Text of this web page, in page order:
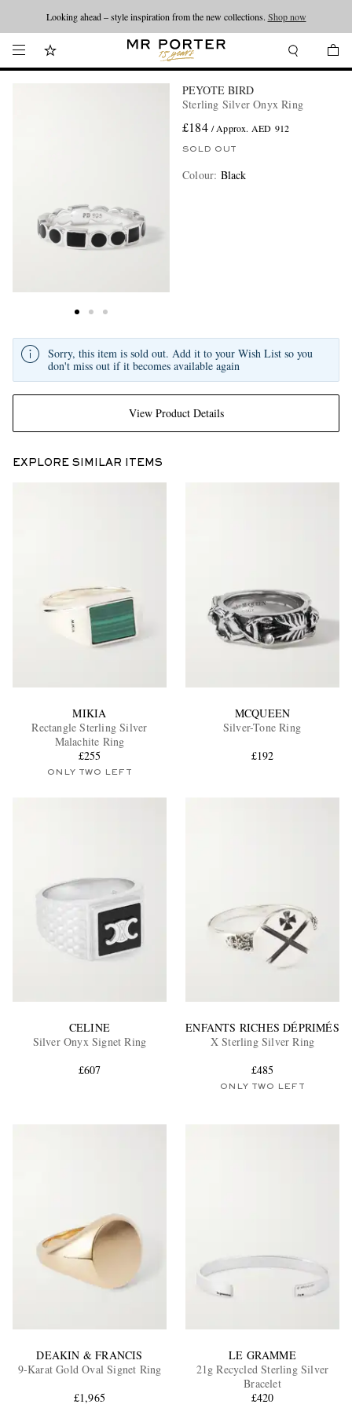
Looking ahead – style inspiration from the new collections. Shop now
PEYOTE BIRD
Sterling Silver Onyx Ring
£184 / Approx. AED 912
SOLD OUT
Colour: Black
View Product Details
Sorry, this item is sold out. Add it to your Wish List so you
don't miss out if it becomes available again
EXPLORE SIMILAR ITEMS
MIKIA
Rectangle Sterling Silver
Malachite Ring
£255
ONLY TWO LEFT
MCQUEEN
Silver-Tone Ring
£192
CELINE
Silver Onyx Signet Ring
£607
ENFANTS RICHES DÉPRIMÉS
X Sterling Silver Ring
£485
ONLY TWO LEFT
DEAKIN & FRANCIS
9-Karat Gold Oval Signet Ring
£1,965
LE GRAMME
21g Recycled Sterling Silver
Bracelet
£420